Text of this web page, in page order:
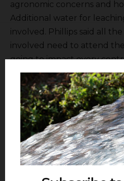
agronomic concerns and
Additional water for
involved. Phillips said all
involved need to attend
going to impact every
Next was the OM&
plans to convert some of